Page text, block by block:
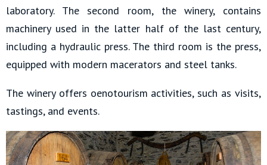
laboratory. The second room, the winery, contains
machinery used in the latter half of the last century,
including a hydraulic press. The third room is the press,
equipped with modern macerators and steel tanks.
The winery offers oenotourism activities, such as visits,
tastings, and events.